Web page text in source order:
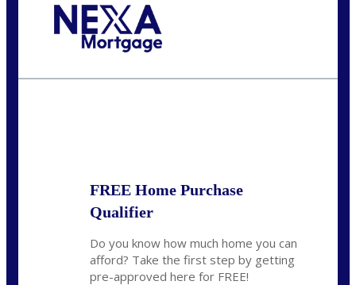
FREE Home Purchase
Qualifier
Do you know how much home you can
afford? Take the first step by getting
pre-approved here for FREE!